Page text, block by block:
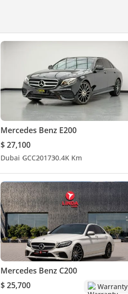
Mercedes Benz E200
$ 27,100
Dubai GCC201730.4K Km
Mercedes Benz C200
$ 25,700
Warranty